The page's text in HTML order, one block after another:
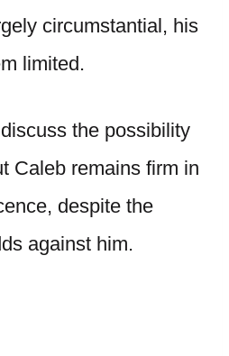
circumstantial, his
limited.
the possibility
Caleb remains firm in
despite the
against him.